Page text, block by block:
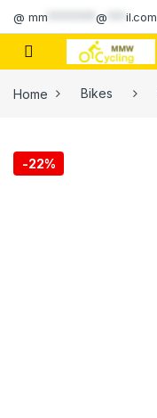
Skip to navigation
Skip to content
@ mm ********@ il.com
Home Bikes
-22%